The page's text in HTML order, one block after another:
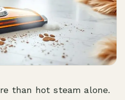
than hot steam alone.